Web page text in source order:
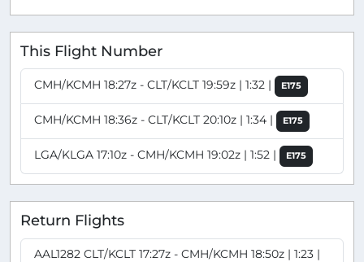
This Flight Number
CMH/KCMH 18:27z - CLT/KCLT 19:59z | 1:32 | E175
CMH/KCMH 18:36z - CLT/KCLT 20:10z | 1:34 | E175
LGA/KLGA 17:10z - CMH/KCMH 19:02z | 1:52 | E175
Return Flights
AAL1282 CLT/KCLT 17:27z - CMH/KCMH 18:50z | 1:23 |